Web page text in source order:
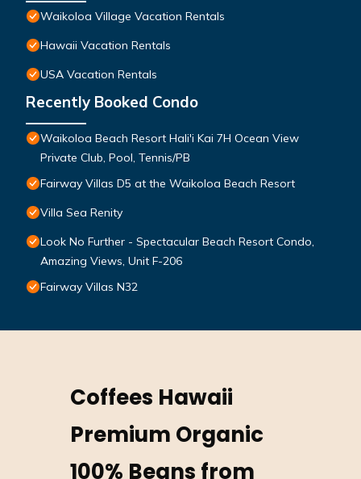
Waikoloa Village Vacation Rentals
Hawaii Vacation Rentals
USA Vacation Rentals
Recently Booked Condo
Waikoloa Beach Resort Hali'i Kai 7H Ocean View
Private Club, Pool, Tennis/PB
Fairway Villas D5 at the Waikoloa Beach Resort
Villa Sea Renity
Look No Further - Spectacular Beach Resort Condo,
Amazing Views, Unit F-206
Fairway Villas N32
Coffees Hawaii
Premium Organic
100% Beans from